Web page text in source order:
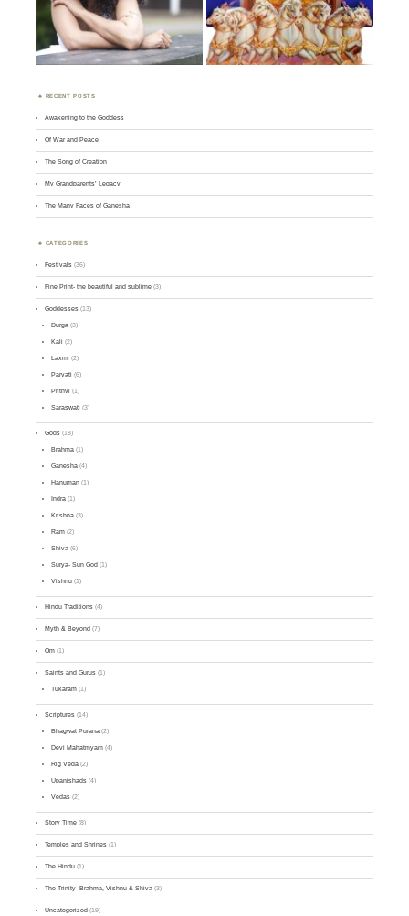
RECENT POSTS
Awakening to the Goddess
Of War and Peace
The Song of Creation
My Grandparents’ Legacy
The Many Faces of Ganesha
CATEGORIES
Festivals (36)
Fine Print- the beautiful and sublime (3)
Goddesses (13)
Durga (3)
Kali (2)
Laxmi (2)
Parvati (6)
Prithvi (1)
Saraswati (3)
Gods (18)
Brahma (1)
Ganesha (4)
Hanuman (1)
Indra (1)
Krishna (3)
Ram (2)
Shiva (6)
Surya- Sun God (1)
Vishnu (1)
Hindu Traditions (4)
Myth & Beyond (7)
Om (1)
Saints and Gurus (1)
Tukaram (1)
Scriptures (14)
Bhagwat Purana (2)
Devi Mahatmyam (4)
Rig Veda (2)
Upanishads (4)
Vedas (2)
Story Time (8)
Temples and Shrines (1)
The Hindu (1)
The Trinity- Brahma, Vishnu & Shiva (3)
Uncategorized (19)